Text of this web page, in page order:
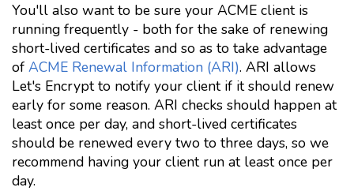
You'll also want to be sure your ACME client is
running frequently - both for the sake of renewing
short-lived certificates and so as to take advantage
of ACME Renewal Information (ARI). ARI allows
Let's Encrypt to notify your client if it should renew
early for some reason. ARI checks should happen at
least once per day, and short-lived certificates
should be renewed every two to three days, so we
recommend having your client run at least once per
day.